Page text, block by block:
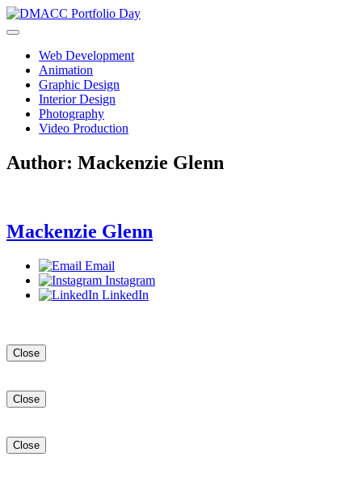
Skip
to
Web Development
Animation
Graphic Design
Interior Design
Photography
Video Production
Author: Mackenzie Glenn
Mackenzie Glenn
Email
Instagram
LinkedIn
Close
Close
Close